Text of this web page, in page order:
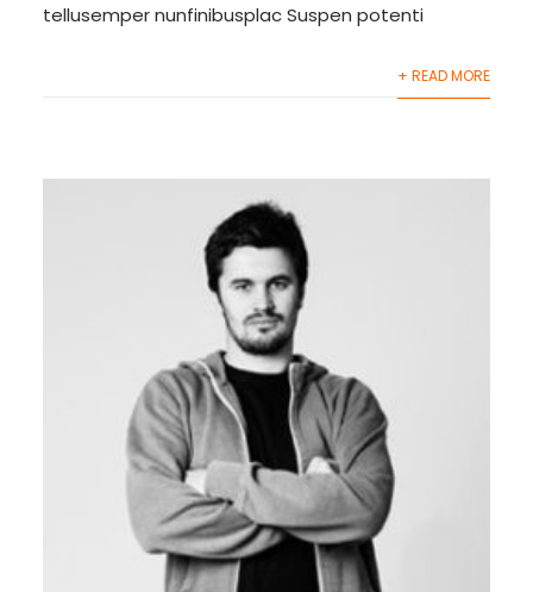
tellusemper nunfinibusplac Suspen potenti
+ READ MORE